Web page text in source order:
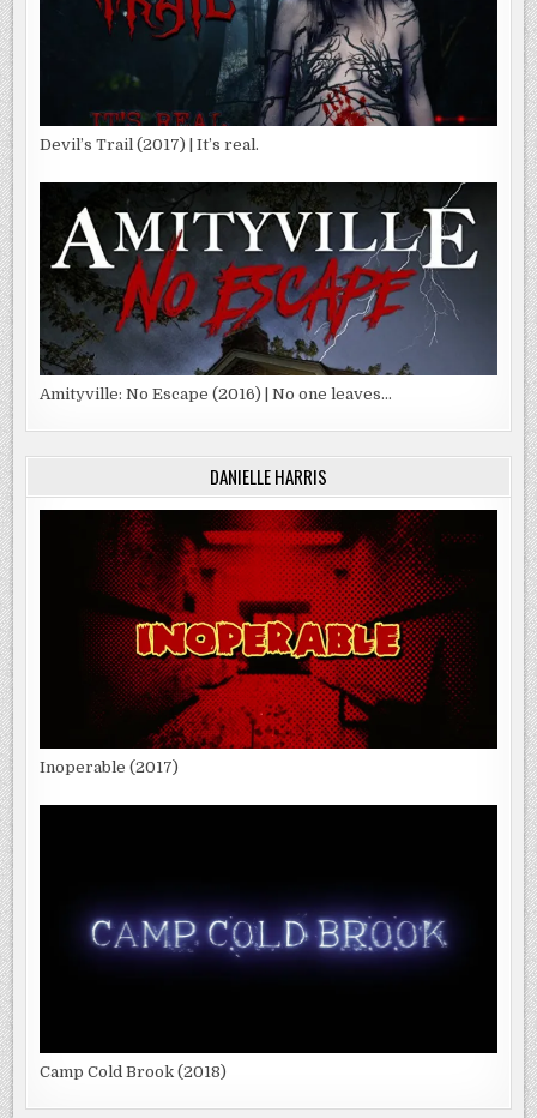
Devil’s Trail (2017) | It’s real.
Amityville: No Escape (2016) | No one leaves…
DANIELLE HARRIS
Inoperable (2017)
Camp Cold Brook (2018)